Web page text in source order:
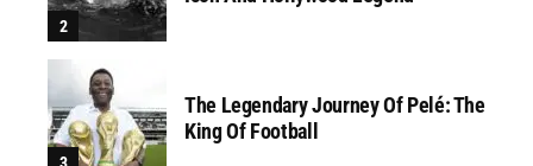
The Legendary Journey Of Pelé: The
King Of Football